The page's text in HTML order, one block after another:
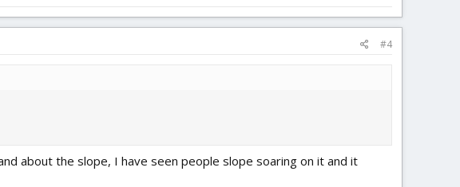
#4
about the slope, I have seen people slope soaring on it and it